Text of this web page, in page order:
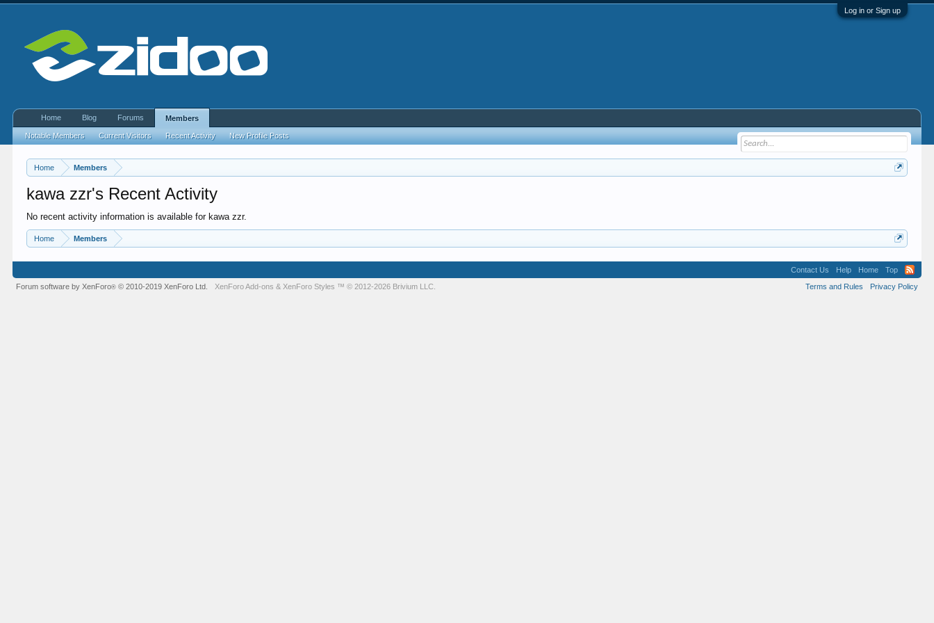
Log in or Sign up
Home Members
kawa zzr's Recent Activity
No recent activity information is available for kawa zzr.
Home Members
Home Blog Forums Members
Notable Members Current Visitors Recent Activity New Profile Posts
Contact Us Help Home
Top
Terms and Rules
Privacy Policy
Forum software by XenForo® © 2010-2019 XenForo Ltd. XenForo Add-ons & XenForo Styles ™ © 2012-2026 Brivium LLC.